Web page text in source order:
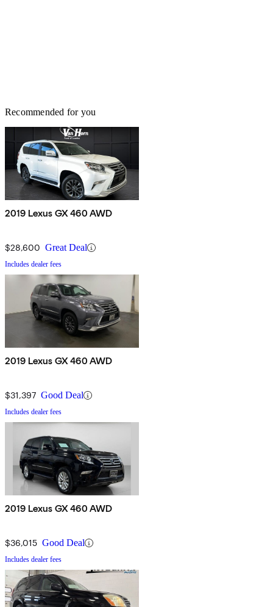
Recommended for you
2019 Lexus GX 460 AWD
$28,600 Great Deal
Includes dealer fees
2019 Lexus GX 460 AWD
$31,397 Good Deal
Includes dealer fees
2019 Lexus GX 460 AWD
$36,015 Good Deal
Includes dealer fees